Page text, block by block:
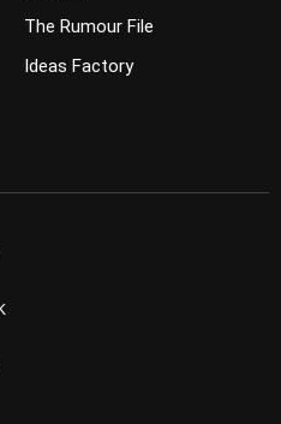
The Rumour File
Ideas Factory